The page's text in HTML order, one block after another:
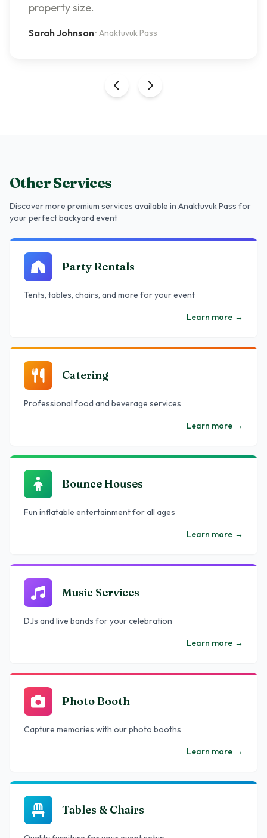
property size.
Sarah Johnson• Anaktuvuk Pass
Other Services
Discover more premium services available in Anaktuvuk Pass for
your perfect backyard event
Party Rentals
Tents, tables, chairs, and more for your event
Learn more →
Catering
Professional food and beverage services
Learn more →
Bounce Houses
Fun inflatable entertainment for all ages
Learn more →
Music Services
DJs and live bands for your celebration
Learn more →
Photo Booth
Capture memories with our photo booths
Learn more →
Tables & Chairs